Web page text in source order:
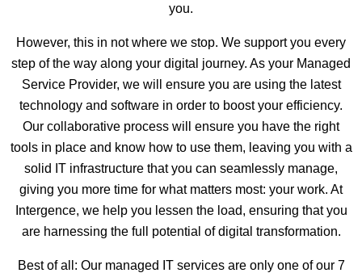
you.
However, this in not where we stop. We support you every
step of the way along your digital journey. As your Managed
Service Provider, we will ensure you are using the latest
technology and software in order to boost your efficiency.
Our collaborative process will ensure you have the right
tools in place and know how to use them, leaving you with a
solid IT infrastructure that you can seamlessly manage,
giving you more time for what matters most: your work. At
Intergence, we help you lessen the load, ensuring that you
are harnessing the full potential of digital transformation.
Best of all: Our managed IT services are only one of our 7